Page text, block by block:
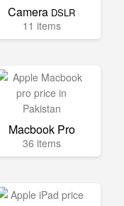
Camera DSLR
11 items
Macbook Pro
36 items